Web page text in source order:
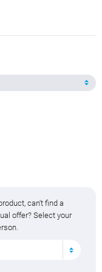
can't find a
offer? Select your